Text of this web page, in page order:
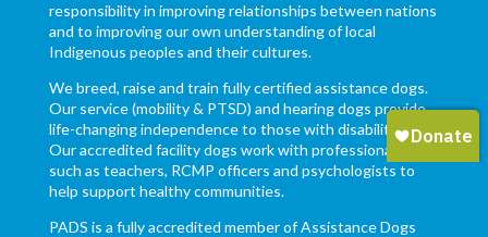
responsibility in improving relationships between nations
and to improving our own understanding of local
Indigenous peoples and their cultures.
We breed, raise and train fully certified assistance dogs.
Our service (mobility & PTSD) and hearing dogs provide
life-changing independence to those with disabilities.
Our accredited facility dogs work with professionals,
such as teachers, RCMP officers and psychologists to
help support healthy communities.
PADS is a fully accredited member of Assistance Dogs